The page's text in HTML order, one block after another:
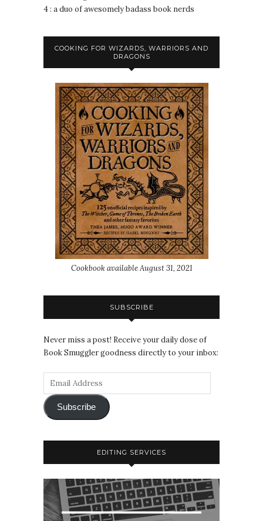
4 : a duo of awesomely badass book nerds
COOKING FOR WIZARDS, WARRIORS AND
DRAGONS
Cookbook available August 31, 2021
SUBSCRIBE
Never miss a post! Receive your daily dose of
Book Smuggler goodness directly to your inbox:
Subscribe
EDITING SERVICES